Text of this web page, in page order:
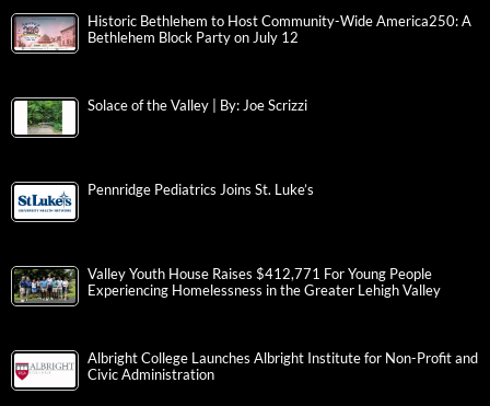
Historic Bethlehem to Host Community-Wide America250: A
Bethlehem Block Party on July 12
Solace of the Valley | By: Joe Scrizzi
Pennridge Pediatrics Joins St. Luke’s
Valley Youth House Raises $412,771 For Young People
Experiencing Homelessness in the Greater Lehigh Valley
Albright College Launches Albright Institute for Non-Profit and
Civic Administration